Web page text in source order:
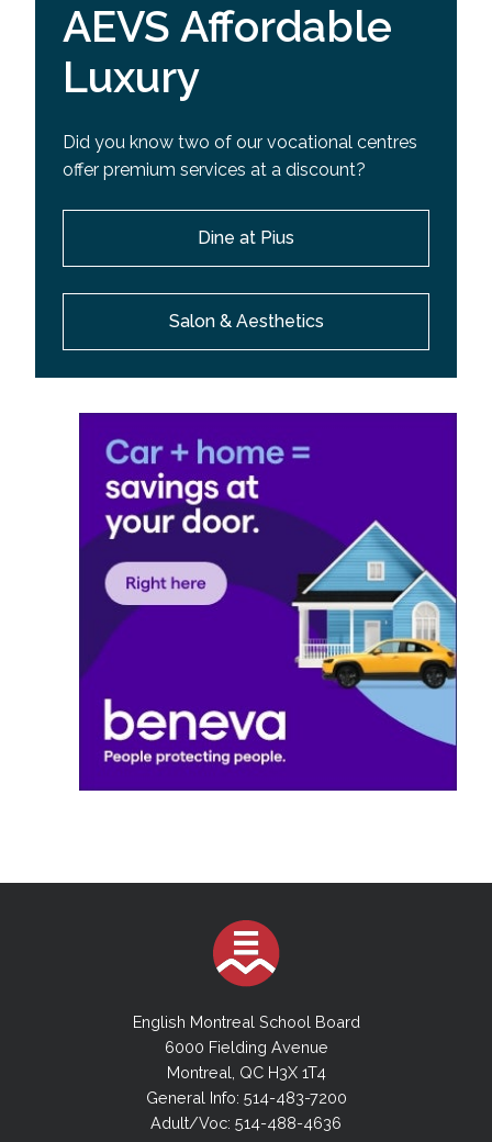
AEVS Affordable
Luxury
Did you know two of our vocational centres
offer premium services at a discount?
Dine at Pius
Salon & Aesthetics
English Montreal School Board
6000 Fielding Avenue
Montreal, QC H3X 1T4
General Info: 514-483-7200
Adult/Voc: 514-488-4636